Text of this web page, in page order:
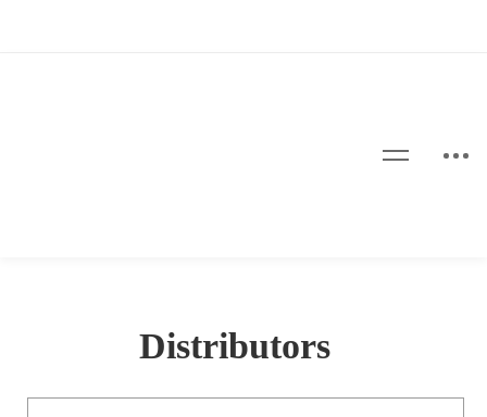
Distributors